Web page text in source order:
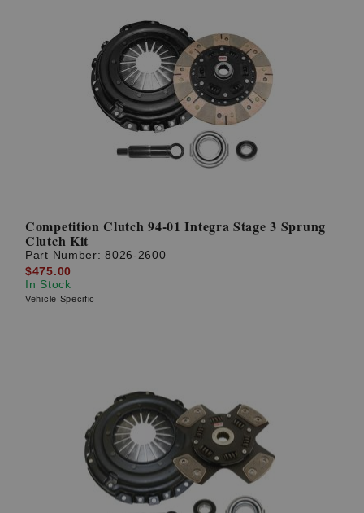
Competition Clutch 94-01 Integra Stage 3 Sprung
Clutch Kit
Part Number:8026-2600
$475.00
In Stock
Vehicle Specific